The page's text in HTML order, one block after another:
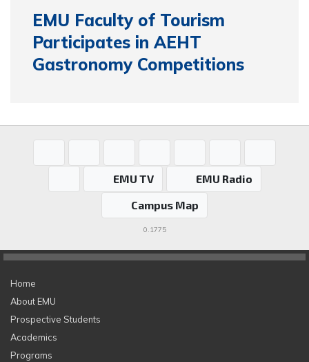
EMU Faculty of Tourism
Participates in AEHT
Gastronomy Competitions
EMU TV
EMU Radio
Campus Map
0.1775
Home
About EMU
Prospective Students
Academics
Programs